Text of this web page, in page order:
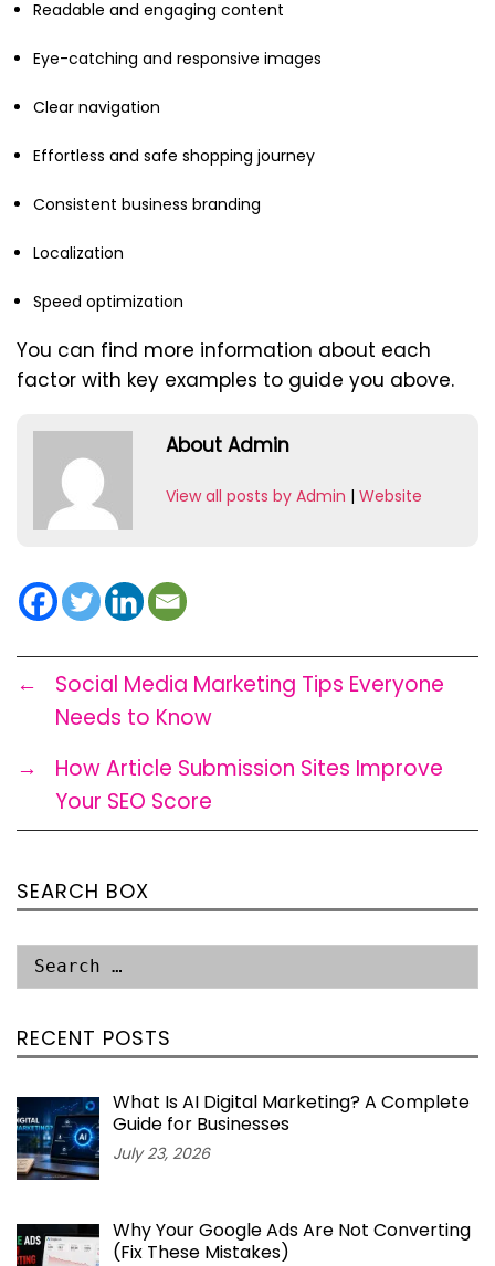
Readable and engaging content
Eye-catching and responsive images
Clear navigation
Effortless and safe shopping journey
Consistent business branding
Localization
Speed optimization
You can find more information about each
factor with key examples to guide you above.
About Admin
View all posts by Admin | Website
←
Social Media Marketing Tips Everyone
Needs to Know
→
How Article Submission Sites Improve
Your SEO Score
SEARCH BOX
RECENT POSTS
What Is AI Digital Marketing? A Complete
Guide for Businesses
July 23, 2026
Why Your Google Ads Are Not Converting
(Fix These Mistakes)